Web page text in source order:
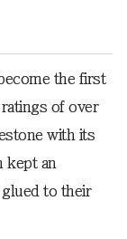
the first
of over
with its
kept an
to their